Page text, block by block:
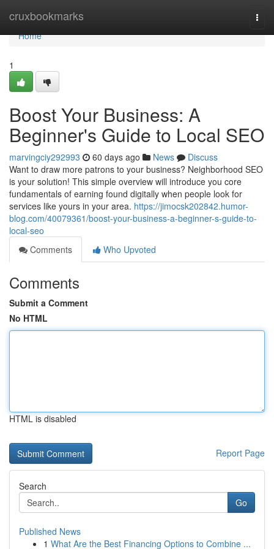
cruxbookmarks
Home
Home
1
Boost Your Business: A
Beginner's Guide to Local SEO
marvingciy292993 60 days ago News
Discuss
Want to draw more patrons to your business? Neighborhood SEO
is your solution! This simple overview will introduce you core
fundamentals of earning found digitally when people look for
services like yours in your area. https://jimocsk202842.humor-
blog.com/40079361/boost-your-business-a-beginner-s-guide-to-
local-seo
Comments
Who Upvoted
Comments
Submit a Comment
No HTML
HTML is disabled
Report Page
Search
Go
Published News
1 What Are the Best Financing Options to Combine ...